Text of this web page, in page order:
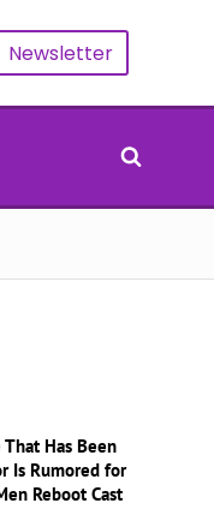
Newsletter
That Has Been
Is Rumored for
Reboot Cast